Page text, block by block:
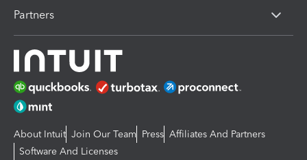
Partners
About Intuit Join Our Team Press Affiliates And Partners
Software And Licenses